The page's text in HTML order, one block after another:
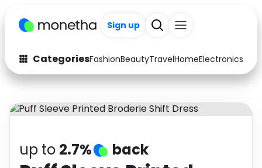
Sign up
CategoriesFashionBeautyTravelHomeElectronics
Fashion
Arts & Crafts
Auto Baby & Kids
Electronics Education
up to 2.7% back